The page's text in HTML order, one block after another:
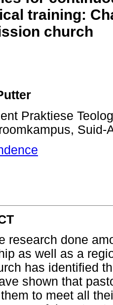
training:
church
Praktiese
Suid-
research done
as well as a
has identified
shown that
to meet all